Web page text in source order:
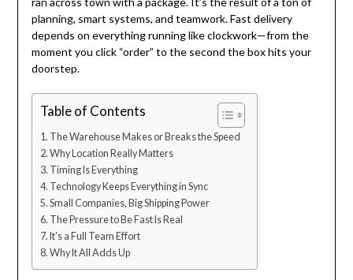
planning, smart systems, and teamwork. Fast delivery
depends on everything running like clockwork—from the
moment you click “order” to the second the box hits your
doorstep.
Table of Contents
The Warehouse Makes or Breaks the Speed
Why Location Really Matters
Timing Is Everything
Technology Keeps Everything in Sync
Small Companies, Big Shipping Power
The Pressure to Be Fast Is Real
It’s a Full Team Effort
Why It All Adds Up